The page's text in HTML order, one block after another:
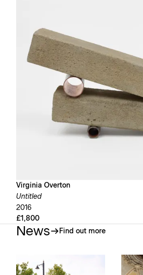
Virginia Overton
Untitled
2016
£1,800
News Find out more